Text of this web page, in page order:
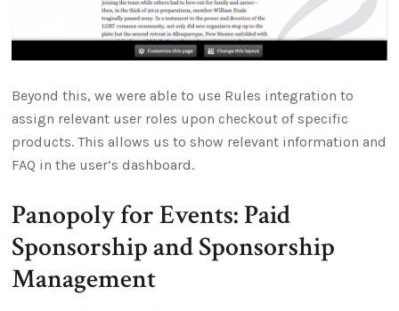
Beyond this, we were able to use Rules integration to
assign relevant user roles upon checkout of specific
products. This allows us to show relevant information and
FAQ in the user’s dashboard.
Panopoly for Events: Paid
Sponsorship and Sponsorship
Management